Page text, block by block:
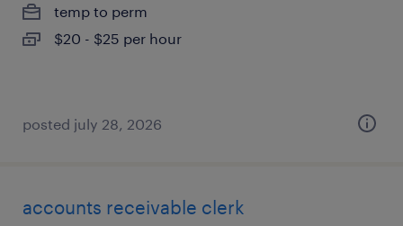
temp to perm
$20 - $25 per hour
posted july 28, 2026
accounts receivable clerk